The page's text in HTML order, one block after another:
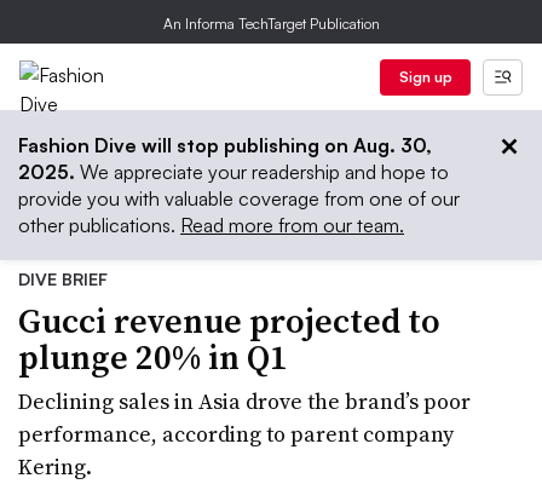
An Informa TechTarget Publication
Sign up
Fashion Dive will stop publishing on Aug. 30,
2025. We appreciate your readership and hope to
provide you with valuable coverage from one of our
other publications. Read more from our team.
DIVE BRIEF
Gucci revenue projected to
plunge 20% in Q1
Declining sales in Asia drove the brand’s poor
performance, according to parent company
Kering.